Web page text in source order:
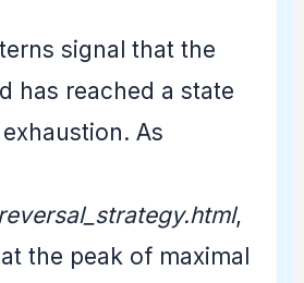
signal that the
has reached a state
As
,
the peak of maximal